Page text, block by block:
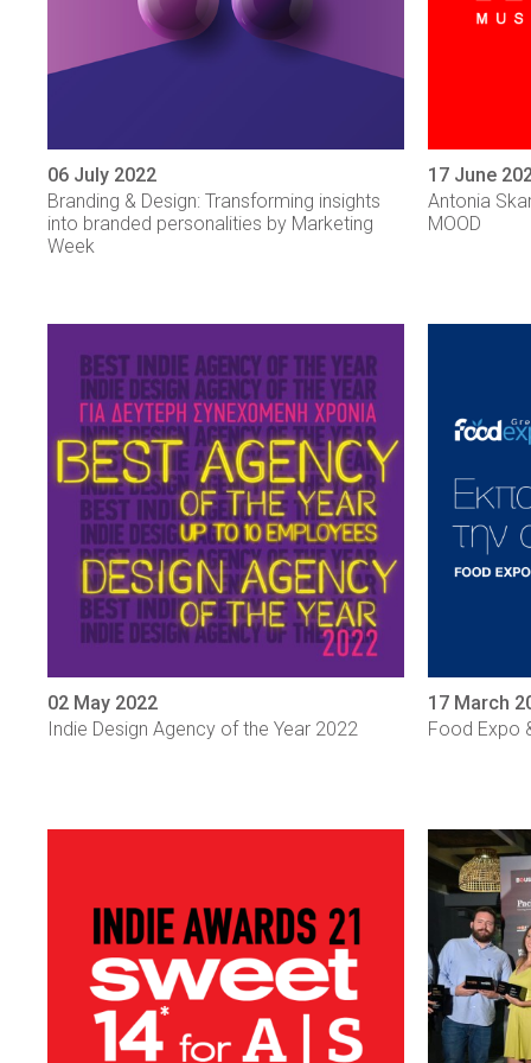
06 July 2022
Branding & Design: Transforming insights
into branded personalities by Marketing
Week
17 June
Antonia
MOOD
02 May 2022
Indie Design Agency of the Year 2022
17 March
Food Expo